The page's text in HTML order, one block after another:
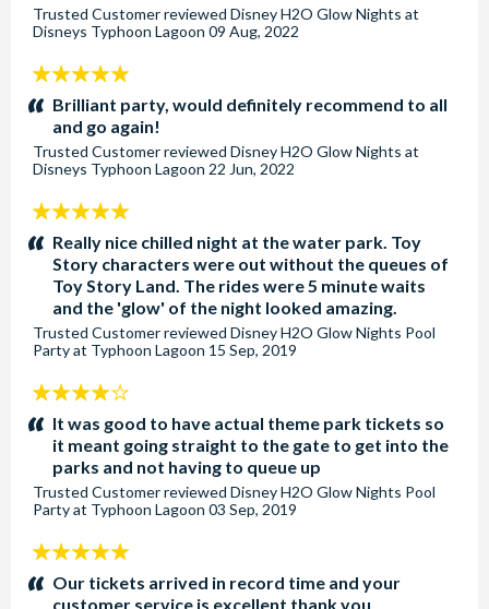
Trusted Customerreviewed Disney H2O Glow Nights at
Disneys Typhoon Lagoon 09 Aug, 2022
5
stars:Brilliant party, would definitely recommend to all
and go again!
Trusted Customerreviewed Disney H2O Glow Nights at
Disneys Typhoon Lagoon 22 Jun, 2022
5
stars:Really nice chilled night at the water park. Toy
Story characters were out without the queues of
Toy Story Land. The rides were 5 minute waits
and the 'glow' of the night looked amazing.
Trusted Customerreviewed Disney H2O Glow Nights Pool
Party at Typhoon Lagoon 15 Sep, 2019
4
stars:It was good to have actual theme park tickets so
it meant going straight to the gate to get into the
parks and not having to queue up
Trusted Customerreviewed Disney H2O Glow Nights Pool
Party at Typhoon Lagoon 03 Sep, 2019
5
stars:Our tickets arrived in record time and your
customer service is excellent thank you